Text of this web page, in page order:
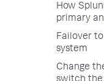
How
primary
Failover
system
Change